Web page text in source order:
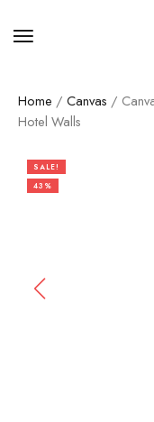
Home / Canvas /
Hotel Walls
SALE!
43%